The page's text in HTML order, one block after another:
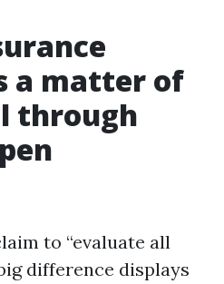
a matter of
through
to “evaluate all
difference displays